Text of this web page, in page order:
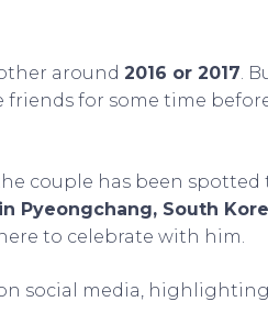
around 2016 or 2017.
friends for some time
couple has been spotted
Pyeongchang, South
to celebrate with him.
social media,